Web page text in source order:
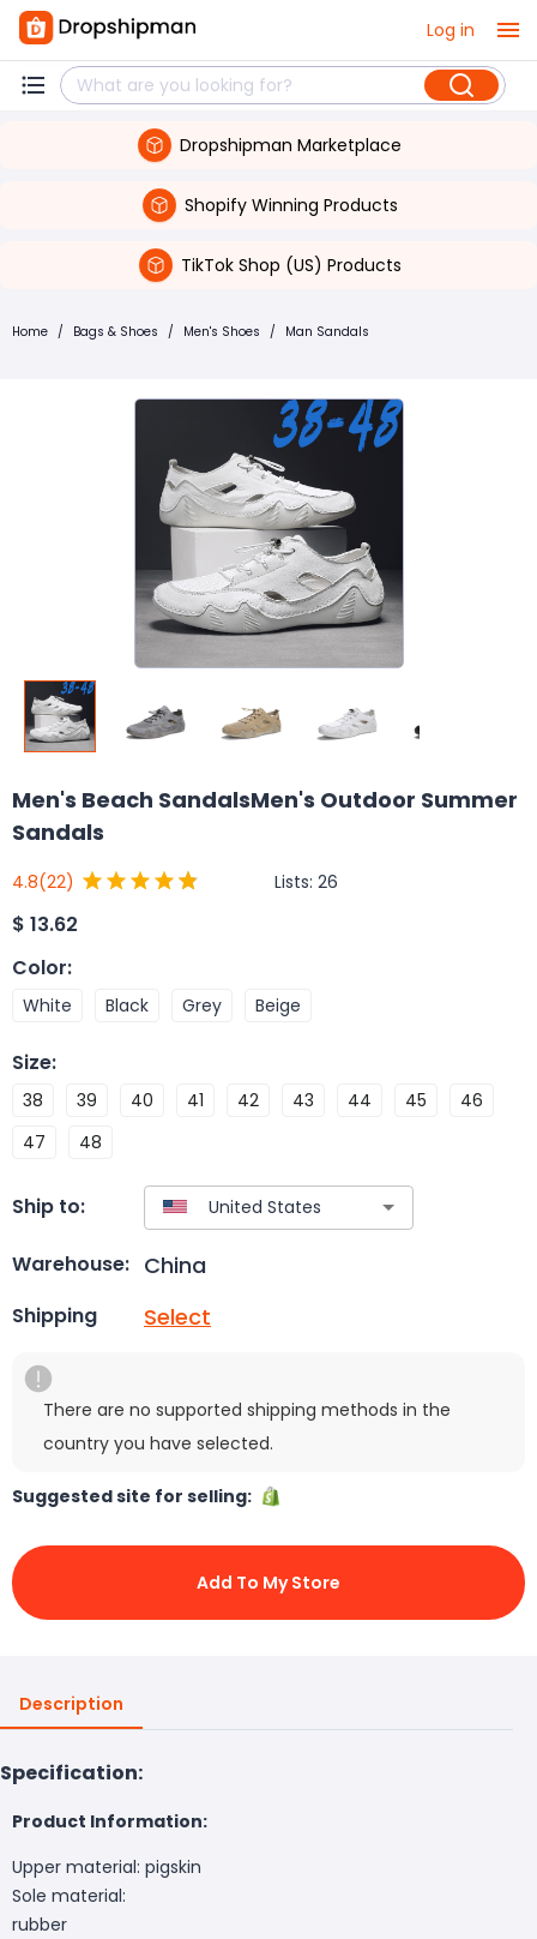
Log in
Dropshipman Marketplace
Shopify Winning Products
TikTok Shop (US) Products
Home / Bags & Shoes / Men's Shoes / Man Sandals
Men's Beach SandalsMen's Outdoor Summer
Sandals
4.8(22) Lists: 26
$ 13.62
Color:
White Black Grey Beige
Size:
38 39 40 41 42 43 44 45
46
47
48
Ship to:
Warehouse: China
Shipping Select
There are no supported shipping methods in the
country you have selected.
Suggested site for selling:
Add To My Store
Description
Specification:
Product Information:
Upper material: pigskin
Sole material:
rubber